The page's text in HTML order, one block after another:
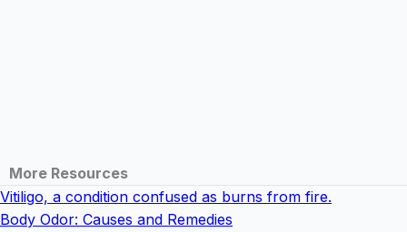
More Resources
Vitiligo, a condition confused as burns from fire.
Body Odor: Causes and Remedies